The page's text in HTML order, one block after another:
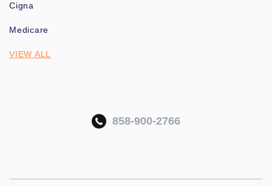
Cigna
Medicare
VIEW ALL
858-900-2766